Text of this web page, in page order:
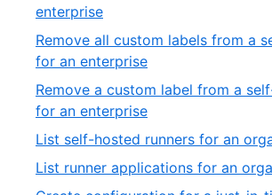
enterprise
Remove all custom labels from a
for an enterprise
Remove a custom label from a
for an enterprise
List self-hosted runners for an
List runner applications for an